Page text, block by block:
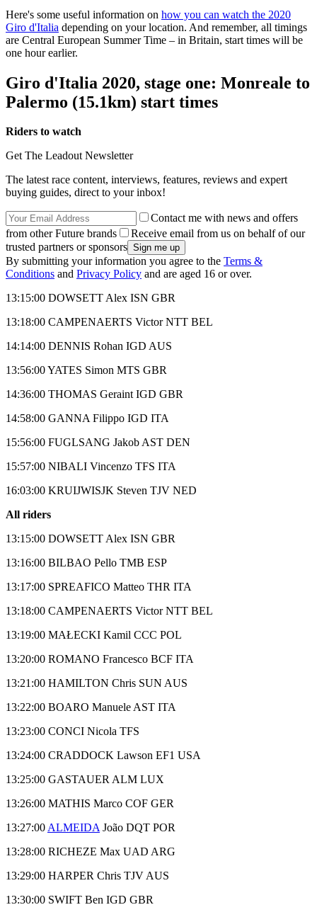
Here's some useful information on how you can watch the 2020
Giro d'Italia depending on your location. And remember, all timings
are Central European Summer Time – in Britain, start times will be
one hour earlier.
Giro d'Italia 2020, stage one: Monreale to
Palermo (15.1km) start times
Riders to watch
Get The Leadout Newsletter
The latest race content, interviews, features, reviews and expert
buying guides, direct to your inbox!
Contact me with news and offers
from other Future brands
Receive email from us on behalf of our
trusted partners or sponsors
By submitting your information you agree to the Terms &
Conditions and Privacy Policy and are aged 16 or over.
13:15:00 DOWSETT Alex ISN GBR
13:18:00 CAMPENAERTS Victor NTT BEL
14:14:00 DENNIS Rohan IGD AUS
13:56:00 YATES Simon MTS GBR
14:36:00 THOMAS Geraint IGD GBR
14:58:00 GANNA Filippo IGD ITA
15:56:00 FUGLSANG Jakob AST DEN
15:57:00 NIBALI Vincenzo TFS ITA
16:03:00 KRUIJWISJK Steven TJV NED
All riders
13:15:00 DOWSETT Alex ISN GBR
13:16:00 BILBAO Pello TMB ESP
13:17:00 SPREAFICO Matteo THR ITA
13:18:00 CAMPENAERTS Victor NTT BEL
13:19:00 MAŁECKI Kamil CCC POL
13:20:00 ROMANO Francesco BCF ITA
13:21:00 HAMILTON Chris SUN AUS
13:22:00 BOARO Manuele AST ITA
13:23:00 CONCI Nicola TFS
13:24:00 CRADDOCK Lawson EF1 USA
13:25:00 GASTAUER ALM LUX
13:26:00 MATHIS Marco COF GER
13:27:00ALMEIDAJoão DQT POR
13:28:00 RICHEZE Max UAD ARG
13:29:00 HARPER Chris TJV AUS
13:30:00 SWIFT Ben IGD GBR